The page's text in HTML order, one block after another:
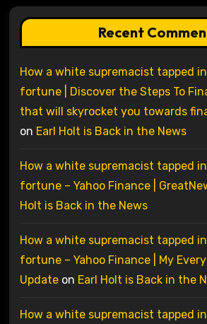
Recent
How a white supremacist tapped
fortune | Discover the Steps To
that will skyrocket you towards
on Earl Holt is Back in the News
How a white supremacist tapped
fortune – Yahoo Finance |
Holt is Back in the News
How a white supremacist tapped
fortune – Yahoo Finance | My
Updateon Earl Holt is Back in the
How a white supremacist tapped